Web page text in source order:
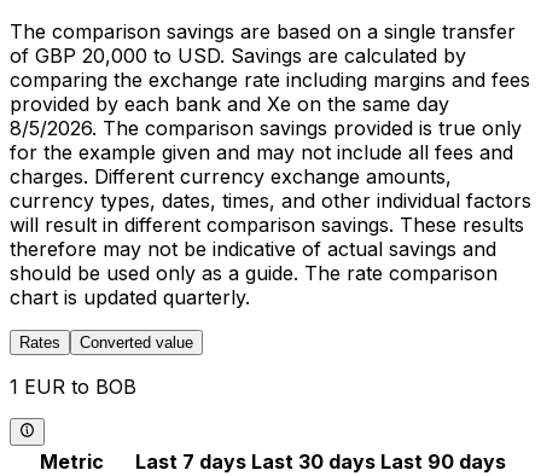
The comparison savings are based on a single transfer
of GBP 20,000 to USD. Savings are calculated by
comparing the exchange rate including margins and fees
provided by each bank and Xe on the same day
8/5/2026. The comparison savings provided is true only
for the example given and may not include all fees and
charges. Different currency exchange amounts,
currency types, dates, times, and other individual factors
will result in different comparison savings. These results
therefore may not be indicative of actual savings and
should be used only as a guide. The rate comparison
chart is updated quarterly.
Rates Converted value
1 EUR to BOB
Metric Last 7 days Last 30 days Last 90 days